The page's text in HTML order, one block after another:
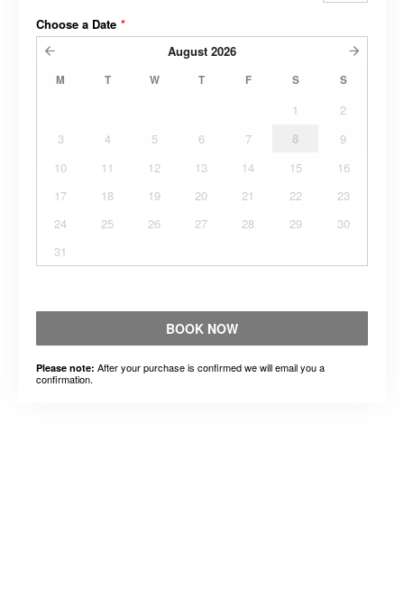
Choose a Date *
August 2026
M T W T F S S
1
2
3
4 5 6 7 8
9
10
11 12 13 14 15
16
17
18 19 20 21 22
23
24
25 26 27 28 29
30
31
BOOK NOW
Please note: After your purchase is confirmed we will email you a
confirmation.